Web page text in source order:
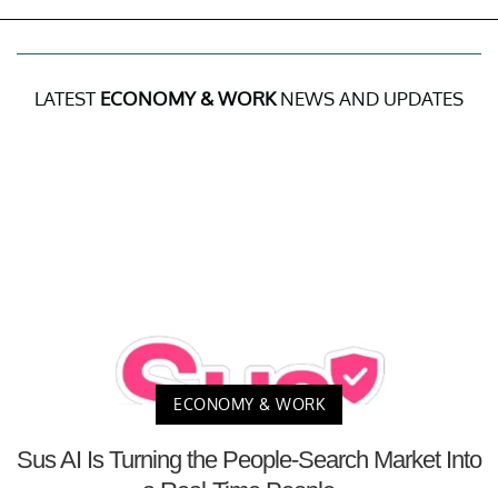
LATEST ECONOMY & WORKNEWS AND UPDATES
ECONOMY & WORK
Sus AI Is Turning the People-Search Market Into